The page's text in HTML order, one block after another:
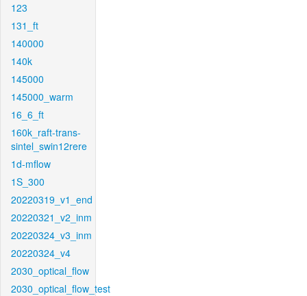
123
131_ft
140000
140k
145000
145000_warm
16_6_ft
160k_raft-trans-
sintel_swin12rere
1d-mflow
1S_300
20220319_v1_end
20220321_v2_inm
20220324_v3_inm
20220324_v4
2030_optical_flow
2030_optical_flow_test